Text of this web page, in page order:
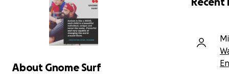
This is the change you make possible. Surf
therapy is not just about surfing; it's a powerful
vehicle for mental health, social-emotional well-
being, and profound, life-changing connection.
About Gnome Surf